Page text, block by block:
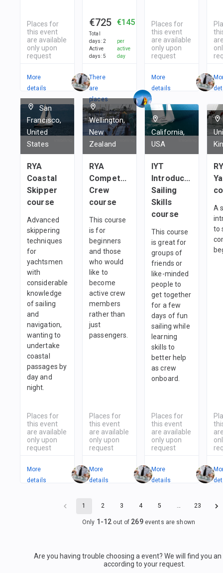
Places for
this event
are available
only upon
request
More
details
€725
Total
days:2
Active
days:5
€145
per
active
day
There
are
places
in
1team
Places for
this event
are available
only upon
request
More
details
San
Francisco,
United
States
RYA
Coastal
Skipper
course
Advanced
skippering
techniques
for
yachtsmen
with
considerable
knowledge
of sailing
and
navigation,
wanting to
undertake
coastal
passages by
day and
night.
Places for
this event
are available
only upon
request
More
details
Wellington,
New
Zealand
RYA
Competent
Crew
course
This course
is for
beginners
and those
who would
like to
become
active crew
members
rather than
just
passengers.
Places for
this event
are available
only upon
request
More
details
California,
USA
IYT
Introductory
Sailing
Skills
course
This course
is great for
groups of
friends or
like-minded
people to
get together
for a few
days of fun
sailing while
learning
skills to
better help
as crew
onboard.
Places for
this event
are available
only upon
request
More
details
A
to
1 2 3 4 5 … 23
Only 1 -12 out of 269events are shown
Are you having trouble choosing a event? We will find you
according to your request.